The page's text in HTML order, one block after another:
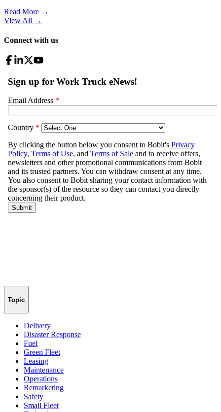
Read More →
View All →
Connect with us
Topic
Delivery
Disaster Response
Fuel
Green Fleet
Leasing
Maintenance
Operations
Remarketing
Safety
Small Fleet